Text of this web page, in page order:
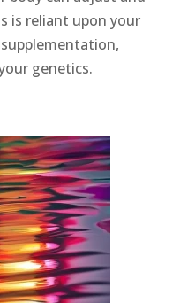
is reliant upon your
genetics.